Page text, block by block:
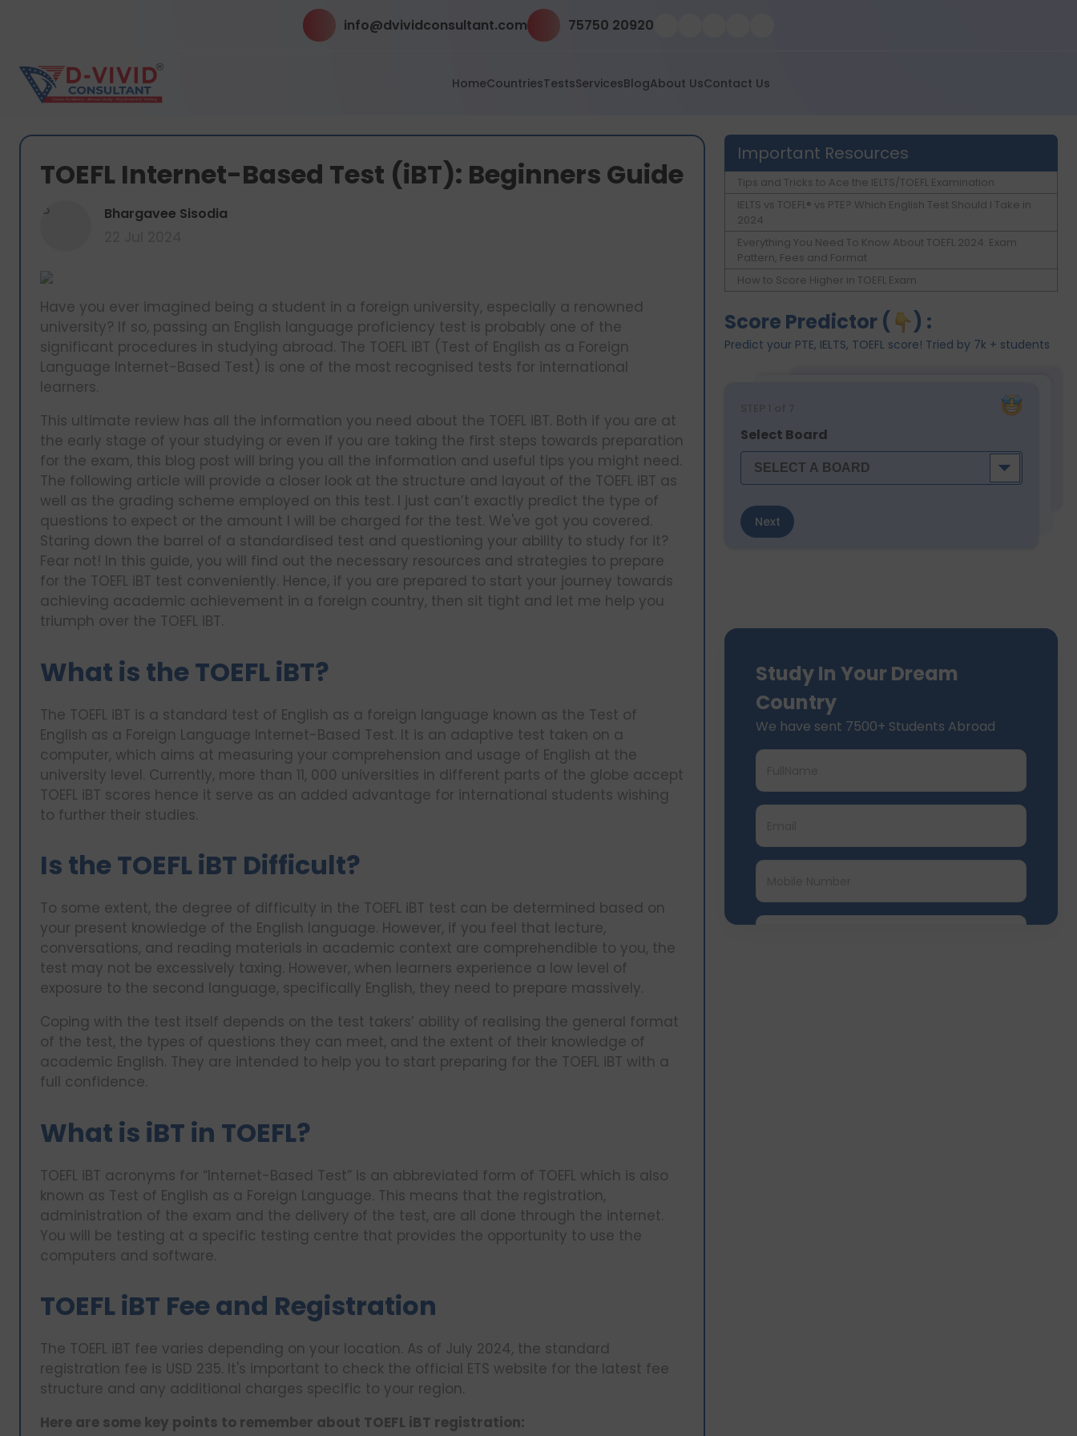
info@dvividconsultant.com 75750 20920
HomeCountriesTestsServicesBlogAbout UsContact Us
TOEFL Internet-Based Test (iBT): Beginners Guide
B Bhargavee Sisodia
Have you ever imagined being a student in a foreign university, especially a renowned
university? If so, passing an English language proficiency test is probably one of the
significant procedures in studying abroad. The TOEFL iBT (Test of English as a Foreign
Language Internet-Based Test) is one of the most recognised tests for international
learners.
This ultimate review has all the information you need about the TOEFL iBT. Both if you are at
the early stage of your studying or even if you are taking the first steps towards preparation
for the exam, this blog post will bring you all the information and useful tips you might need.
The following article will provide a closer look at the structure and layout of the TOEFL iBT as
well as the grading scheme employed on this test. I just can’t exactly predict the type of
questions to expect or the amount I will be charged for the test. We've got you covered.
Staring down the barrel of a standardised test and questioning your ability to study for it?
Fear not! In this guide, you will find out the necessary resources and strategies to prepare
for the TOEFL iBT test conveniently. Hence, if you are prepared to start your journey towards
achieving academic achievement in a foreign country, then sit tight and let me help you
triumph over the TOEFL iBT.
What is the TOEFL iBT?
The TOEFL iBT is a standard test of English as a foreign language known as the Test of
English as a Foreign Language Internet-Based Test. It is an adaptive test taken on a
computer, which aims at measuring your comprehension and usage of English at the
university level. Currently, more than 11, 000 universities in different parts of the globe accept
TOEFL iBT scores hence it serve as an added advantage for international students wishing
to further their studies.
Is the TOEFL iBT Difficult?
To some extent, the degree of difficulty in the TOEFL iBT test can be determined based on
your present knowledge of the English language. However, if you feel that lecture,
conversations, and reading materials in academic context are comprehendible to you, the
test may not be excessively taxing. However, when learners experience a low level of
exposure to the second language, specifically English, they need to prepare massively.
Coping with the test itself depends on the test takers’ ability of realising the general format
of the test, the types of questions they can meet, and the extent of their knowledge of
academic English. They are intended to help you to start preparing for the TOEFL iBT with a
full confidence.
What is iBT in TOEFL?
TOEFL iBT acronyms for “Internet-Based Test” is an abbreviated form of TOEFL which is also
known as Test of English as a Foreign Language. This means that the registration,
administration of the exam and the delivery of the test, are all done through the internet.
You will be testing at a specific testing centre that provides the opportunity to use the
computers and software.
TOEFL iBT Fee and Registration
The TOEFL iBT fee varies depending on your location. As of July 2024, the standard
registration fee is USD 235. It's important to check the official ETS website for the latest fee
structure and any additional charges specific to your region.
Here are some key points to remember about TOEFL iBT registration:
Important Resources
Tips and Tricks to Ace the IELTS/TOEFL Examination
IELTS vs TOEFL® vs PTE? Which English Test Should I Take in
2024
Everything You Need To Know About TOEFL 2024: Exam
Pattern, Fees and Format
How to Score Higher in TOEFL Exam
Score Predictor ( ) :
Predict your PTE, IELTS, TOEFL score! Tried by 7k + students
STEP 1 of 7
Select Board
Next
Study In Your Dream
Country
We have sent 7500+ Students Abroad